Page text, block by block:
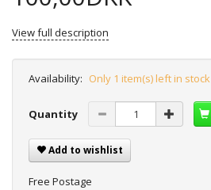
View full description
Availability: Only 1 item(s) left in stock
Quantity
Add to wishlist
Free Postage